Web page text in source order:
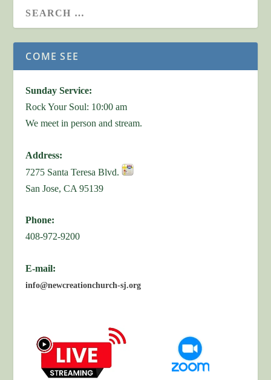
COME SEE
Sunday Service:
Rock Your Soul: 10:00 am
We meet in person and stream.
Address:
7275 Santa Teresa Blvd.
San Jose, CA 95139
Phone:
408-972-9200
E-mail:
info@newcreationchurch-sj.org